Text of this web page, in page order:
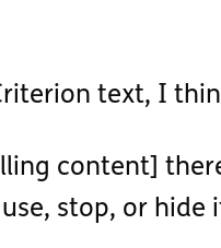
text, I
content]
stop, or hide